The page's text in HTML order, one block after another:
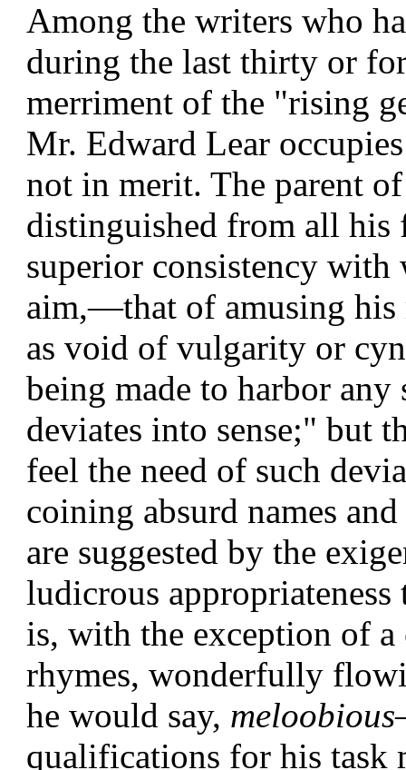
Among the writers who
during the last thirty or
merriment of the "rising
Mr. Edward Lear
not in merit. The parent
distinguished from all his
superior consistency with
aim,—that of amusing his
as void of vulgarity or
being made to harbor
deviates into sense;" but
feel the need of such
coining absurd names
are suggested by the
ludicrous
is, with the exception of
rhymes, wonderfully
he would say, meloobious
qualifications for his task